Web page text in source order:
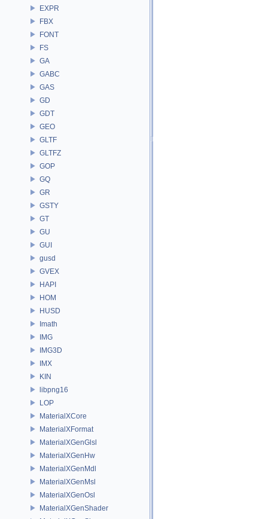
EXPR
FBX
FONT
FS
GA
GABC
GAS
GD
GDT
GEO
GLTF
GLTFZ
GOP
GQ
GR
GSTY
GT
GU
GUI
gusd
GVEX
HAPI
HOM
HUSD
Imath
IMG
IMG3D
IMX
KIN
libpng16
LOP
MaterialXCore
MaterialXFormat
MaterialXGenGlsl
MaterialXGenHw
MaterialXGenMdl
MaterialXGenMsl
MaterialXGenOsl
MaterialXGenShader